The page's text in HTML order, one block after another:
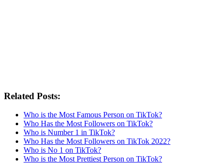
Related Posts:
Who is the Most Famous Person on TikTok?
Who Has the Most Followers on TikTok?
Who is Number 1 in TikTok?
Who Has the Most Followers on TikTok 2022?
Who is No 1 on TikTok?
Who is the Most Prettiest Person on TikTok?